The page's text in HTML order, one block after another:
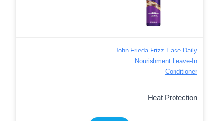
John Frieda Frizz Ease Daily
Nourishment Leave-In
Conditioner
Heat Protection